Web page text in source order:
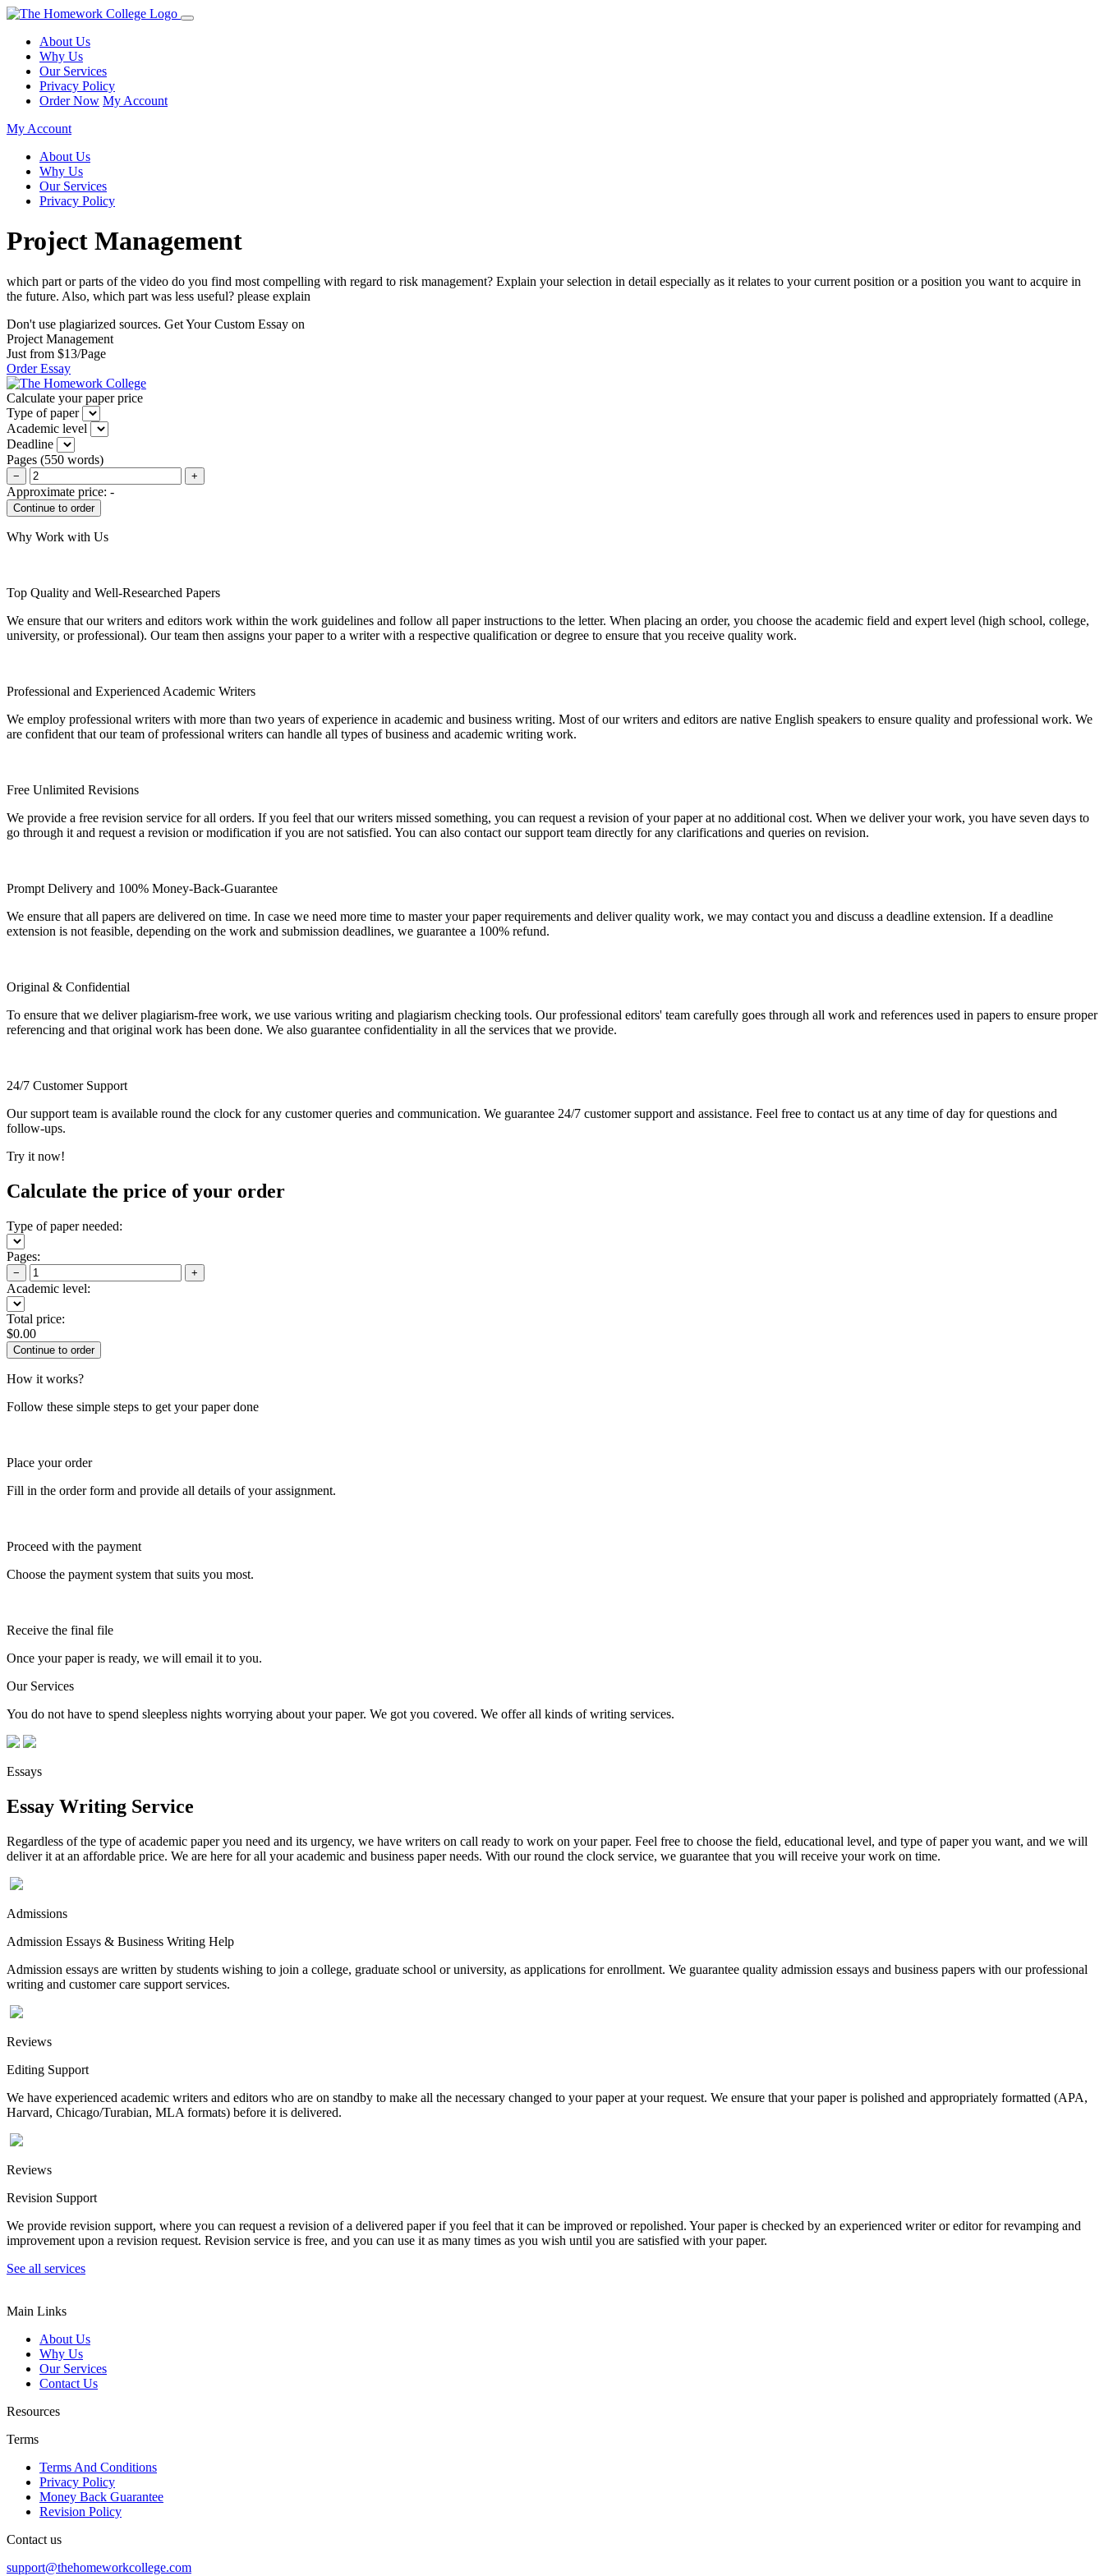
About Us
Why Us
Our Services
Privacy Policy
Order Now My Account
My Account
About Us
Why Us
Our Services
Privacy Policy
Project Management
which part or parts of the video do you find most compelling with regard to risk management? Explain your selection in detail especially as it relates to your current position or a position you want to acquire in
the future. Also, which part was less useful? please explain
Don't use plagiarized sources. Get Your Custom Essay on
Project Management
Just from $13/Page
Order Essay
Calculate your paper price
Type of paper
Academic level
Deadline
Pages (550 words)
− +
Approximate price: -
Why Work with Us
Top Quality and Well-Researched Papers
We ensure that our writers and editors work within the work guidelines and follow all paper instructions to the letter. When placing an order, you choose the academic field and expert level (high school, college,
university, or professional). Our team then assigns your paper to a writer with a respective qualification or degree to ensure that you receive quality work.
Professional and Experienced Academic Writers
We employ professional writers with more than two years of experience in academic and business writing. Most of our writers and editors are native English speakers to ensure quality and professional work. We
are confident that our team of professional writers can handle all types of business and academic writing work.
Free Unlimited Revisions
We provide a free revision service for all orders. If you feel that our writers missed something, you can request a revision of your paper at no additional cost. When we deliver your work, you have seven days to
go through it and request a revision or modification if you are not satisfied. You can also contact our support team directly for any clarifications and queries on revision.
Prompt Delivery and 100% Money-Back-Guarantee
We ensure that all papers are delivered on time. In case we need more time to master your paper requirements and deliver quality work, we may contact you and discuss a deadline extension. If a deadline
extension is not feasible, depending on the work and submission deadlines, we guarantee a 100% refund.
Original & Confidential
To ensure that we deliver plagiarism-free work, we use various writing and plagiarism checking tools. Our professional editors' team carefully goes through all work and references used in papers to ensure proper
referencing and that original work has been done. We also guarantee confidentiality in all the services that we provide.
24/7 Customer Support
Our support team is available round the clock for any customer queries and communication. We guarantee 24/7 customer support and assistance. Feel free to contact us at any time of day for questions and
follow-ups.
Try it now!
Calculate the price of your order
Type of paper needed:
Pages:
− +
Academic level:
Total price:
$0.00
How it works?
Follow these simple steps to get your paper done
Place your order
Fill in the order form and provide all details of your assignment.
Proceed with the payment
Choose the payment system that suits you most.
Receive the final file
Once your paper is ready, we will email it to you.
Our Services
You do not have to spend sleepless nights worrying about your paper. We got you covered. We offer all kinds of writing services.
Essays
Essay Writing Service
Regardless of the type of academic paper you need and its urgency, we have writers on call ready to work on your paper. Feel free to choose the field, educational level, and type of paper you want, and we will
deliver it at an affordable price. We are here for all your academic and business paper needs. With our round the clock service, we guarantee that you will receive your work on time.
Admissions
Admission Essays & Business Writing Help
Admission essays are written by students wishing to join a college, graduate school or university, as applications for enrollment. We guarantee quality admission essays and business papers with our professional
writing and customer care support services.
Reviews
Editing Support
We have experienced academic writers and editors who are on standby to make all the necessary changed to your paper at your request. We ensure that your paper is polished and appropriately formatted (APA,
Harvard, Chicago/Turabian, MLA formats) before it is delivered.
Reviews
Revision Support
We provide revision support, where you can request a revision of a delivered paper if you feel that it can be improved or repolished. Your paper is checked by an experienced writer or editor for revamping and
improvement upon a revision request. Revision service is free, and you can use it as many times as you wish until you are satisfied with your paper.
See all services
Main Links
About Us
Why Us
Our Services
Contact Us
Resources
Terms
Terms And Conditions
Privacy Policy
Money Back Guarantee
Revision Policy
Contact us
support@thehomeworkcollege.com